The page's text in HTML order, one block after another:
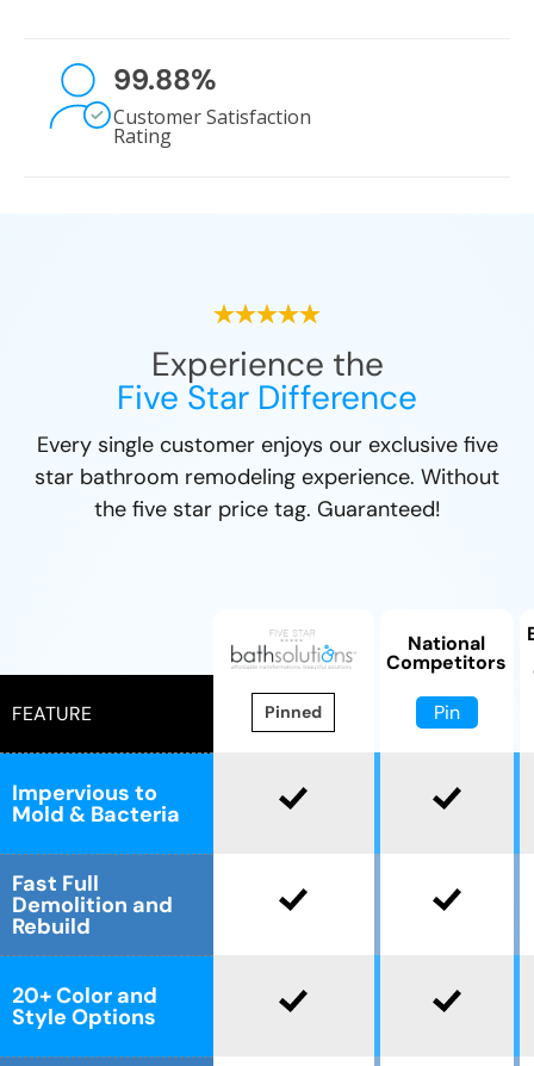
99.88%
Customer Satisfaction
Rating
Experience the
Five Star Difference
Every single customer enjoys our exclusive five
star bathroom remodeling experience. Without
the five star price tag. Guaranteed!
FEATURE
Impervious to
Mold & Bacteria
Fast Full
Demolition and
Rebuild
20+ Color and
Style Options
Pinned
National
Competitors
Pin